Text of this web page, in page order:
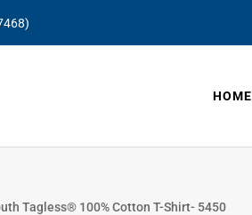
HOME
Tagless® 100% Cotton T-Shirt- 5450